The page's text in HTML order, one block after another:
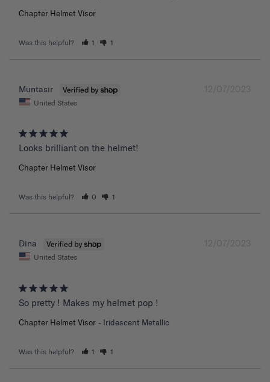
Chapter Helmet Visor
Was this helpful? 1 1
12/07/2023
Muntasir
United States
Chapter Helmet Visor
Was this helpful? 0 1
12/07/2023
Dina
United States
So pretty ! Makes my helmet pop !
Chapter Helmet Visor Iridescent Metallic
Was this helpful? 1 1